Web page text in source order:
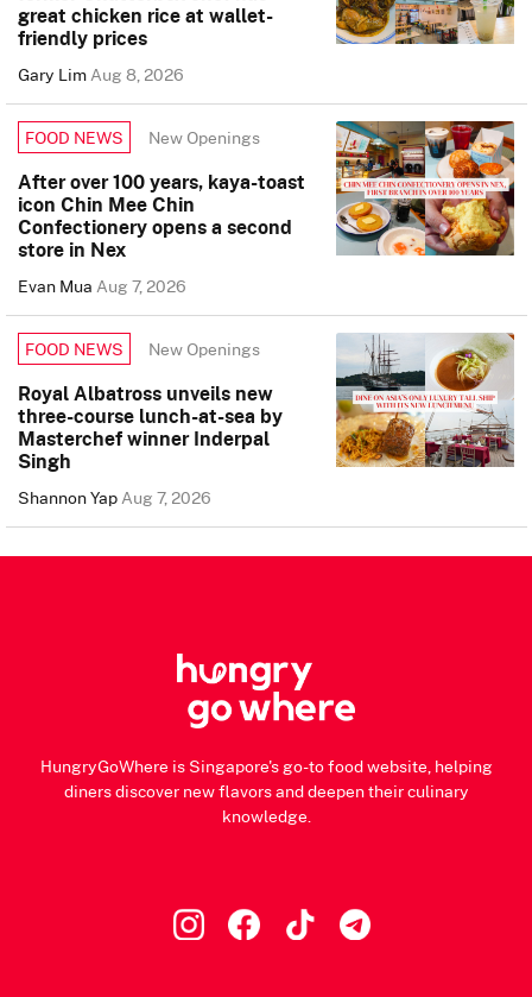
great chicken rice at wallet-
friendly prices
Gary LimAug 8, 2026
FOOD NEWS New Openings
After over 100 years, kaya-toast
icon Chin Mee Chin
Confectionery opens a second
store in Nex
Evan MuaAug 7, 2026
FOOD NEWS New Openings
Royal Albatross unveils new
three-course lunch-at-sea by
Masterchef winner Inderpal
Singh
Shannon YapAug 7, 2026
HungryGoWhere is Singapore's go-to food website, helping
diners discover new flavors and deepen their culinary
knowledge.